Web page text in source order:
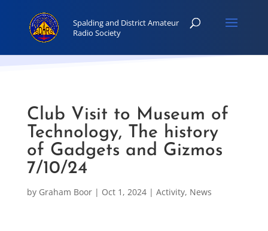
Club Visit to Museum of
Technology, The history
of Gadgets and Gizmos
7/10/24
by Graham Boor| Oct 1, 2024| Activity, News